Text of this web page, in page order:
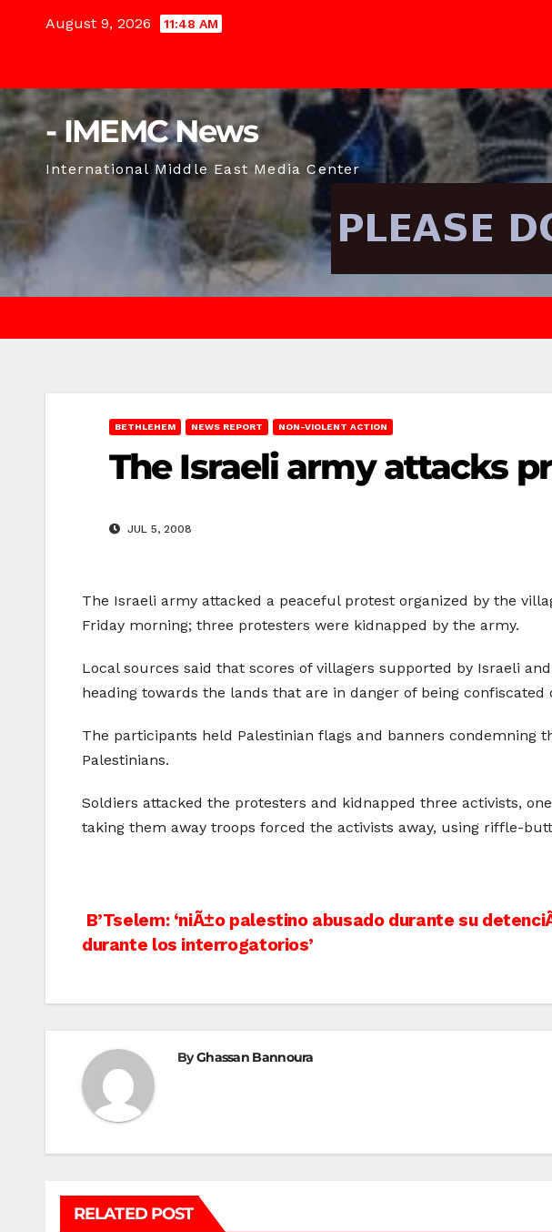
August 9, 2026 11:48 AM
- IMEMC News
International Middle East Media Center
BETHLEHEM NEWS REPORT NON-VIOLENT ACTION
The Israeli army attacks
JUL 5, 2008
The Israeli army attacked a peaceful protest organized by the
Friday morning; three protesters were kidnapped by the army.
Local sources said that scores of villagers supported by Israeli
heading towards the lands that are in danger of being
The participants held Palestinian flags and banners
Palestinians.
Soldiers attacked the protesters and kidnapped three activists,
taking them away troops forced the activists away, using riffle-
Post
B’Tselem: ‘niÃ±o palestino abusado durante su
durante los interrogatorios’
ByGhassan Bannoura
RELATED POST